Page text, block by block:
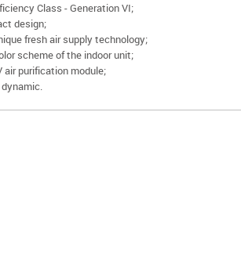
Class - Generation VI;
design;
fresh air supply technology;
scheme of the indoor unit;
air purification module;